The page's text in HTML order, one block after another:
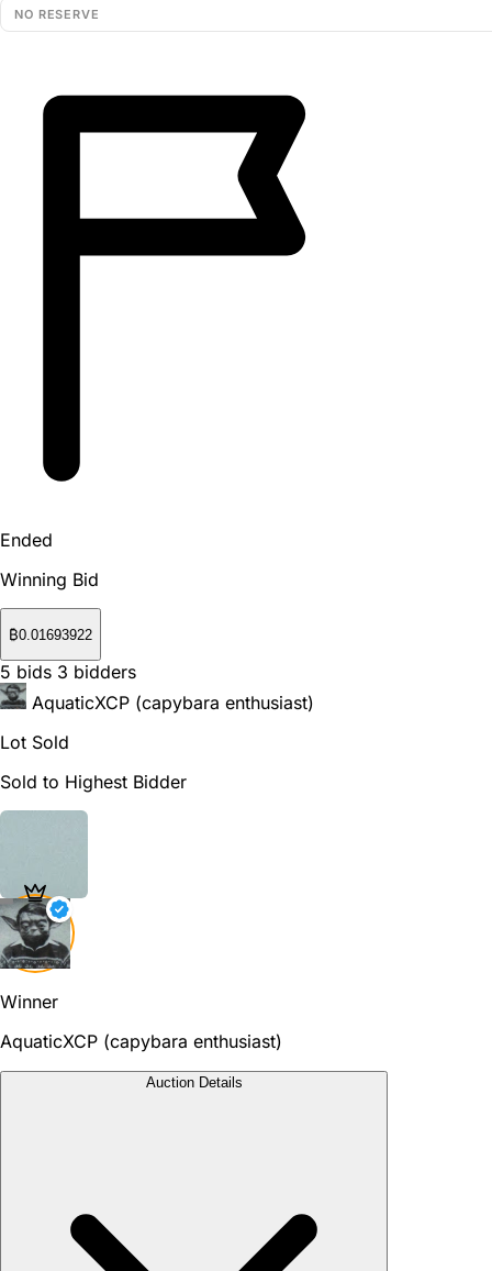
NO RESERVE
Ended
Winning Bid
₿0.01693922
5 bids 3 bidders
AquaticXCP (capybara enthusiast)
Lot Sold
Sold to Highest Bidder
Winner
AquaticXCP (capybara enthusiast)
Auction Details